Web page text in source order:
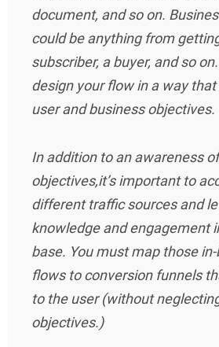
document, and so on.
could be anything from
subscriber, a buyer, and so
design your flow in a way
user and business objectives.
In addition to an awareness
objectives,it’s important to
different traffic sources and
knowledge and engagement
base. You must map those
flows to conversion funnels
to the user (without
objectives.)